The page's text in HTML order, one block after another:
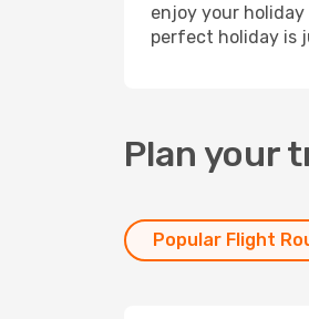
enjoy your
perfect holiday is
Plan your
Popular Flight